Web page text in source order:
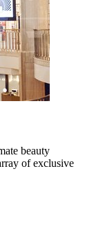
beauty
of exclusive